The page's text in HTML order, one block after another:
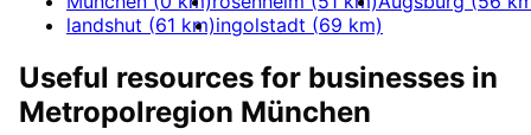
landshut (61 km)ingolstadt (69 km)
Useful resources for businesses in
Metropolregion München